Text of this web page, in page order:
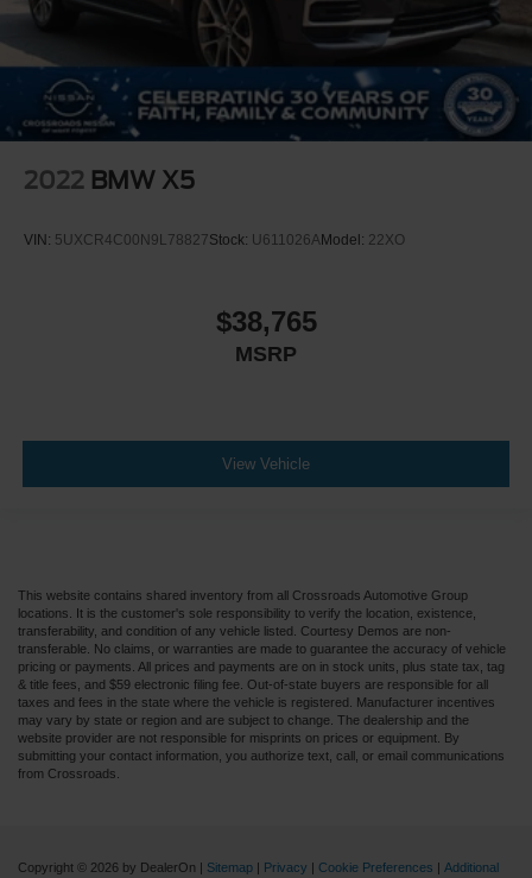
2022 BMW X5
VIN: 5UXCR4C00N9L78827Stock: U611026AModel: 22XO
$38,765
MSRP
View Vehicle
This website contains shared inventory from all Crossroads Automotive Group
locations. It is the customer's sole responsibility to verify the location, existence,
transferability, and condition of any vehicle listed. Courtesy Demos are non-
transferable. No claims, or warranties are made to guarantee the accuracy of vehicle
pricing or payments. All prices and payments are on in stock units, plus state tax, tag
& title fees, and $59 electronic filing fee. Out-of-state buyers are responsible for all
taxes and fees in the state where the vehicle is registered. Manufacturer incentives
may vary by state or region and are subject to change. The dealership and the
website provider are not responsible for misprints on prices or equipment. By
submitting your contact information, you authorize text, call, or email communications
from Crossroads.
Copyright © 2026 by DealerOn | Sitemap | Privacy | Cookie Preferences | Additional